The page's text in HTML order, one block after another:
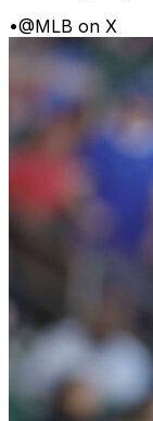
•@MLB on X